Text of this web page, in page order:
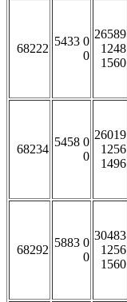
68222
5433 0
0
26589
1248
1560
68234
5458 0
0
26019
1256
1496
68292
5883 0
0
30483
1256
1560